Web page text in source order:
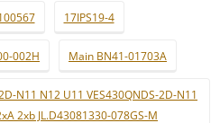
17IPS19-4
002H Main BN41-01703A
N11 N12 U11 VES430QNDS-2D-N11
2xb JL.D43081330-078GS-M